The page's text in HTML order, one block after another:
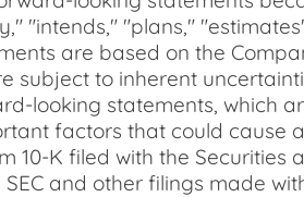
"intends," "plans,"
are based on the
to inherent
looking statements, which
factors that could cause
K filed with the Securities
and other filings made